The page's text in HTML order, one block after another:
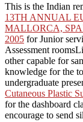
This is the Indian
13TH ANNUAL
MALLORCA,
2005 for Junior
Assessment
other capable for
knowledge for the
undergraduate
Cutaneous Plastic
for the dashboard
encourage to send